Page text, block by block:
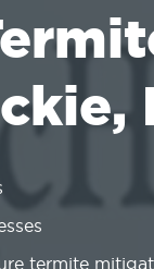
termite